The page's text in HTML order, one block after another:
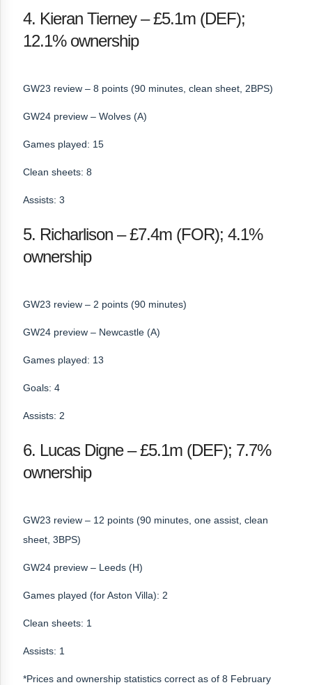
4. Kieran Tierney – £5.1m (DEF);
12.1% ownership
GW23 review – 8 points (90 minutes, clean sheet, 2BPS)
GW24 preview – Wolves (A)
Games played: 15
Clean sheets: 8
Assists: 3
5. Richarlison – £7.4m (FOR); 4.1%
ownership
GW23 review – 2 points (90 minutes)
GW24 preview – Newcastle (A)
Games played: 13
Goals: 4
Assists: 2
6. Lucas Digne – £5.1m (DEF); 7.7%
ownership
GW23 review – 12 points (90 minutes, one assist, clean
sheet, 3BPS)
GW24 preview – Leeds (H)
Games played (for Aston Villa): 2
Clean sheets: 1
Assists: 1
*Prices and ownership statistics correct as of 8 February